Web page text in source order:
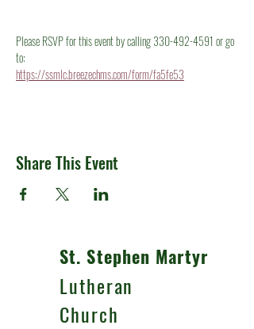
Please RSVP for this event by calling 330-492-4591 or go
to:
https://ssmlc.breezechms.com/form/fa5fe53
Share This Event
St. Stephen Martyr
Lutheran
Church